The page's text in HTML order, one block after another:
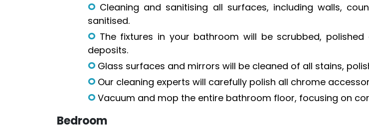
Cleaning and sanitising all surfaces, including walls,
sanitised.
The fixtures in your bathroom will be scrubbed,
deposits.
Glass surfaces and mirrors will be cleaned of all stains,
Our cleaning experts will carefully polish all chrome
Vacuum and mop the entire bathroom floor, focusing on
Bedroom